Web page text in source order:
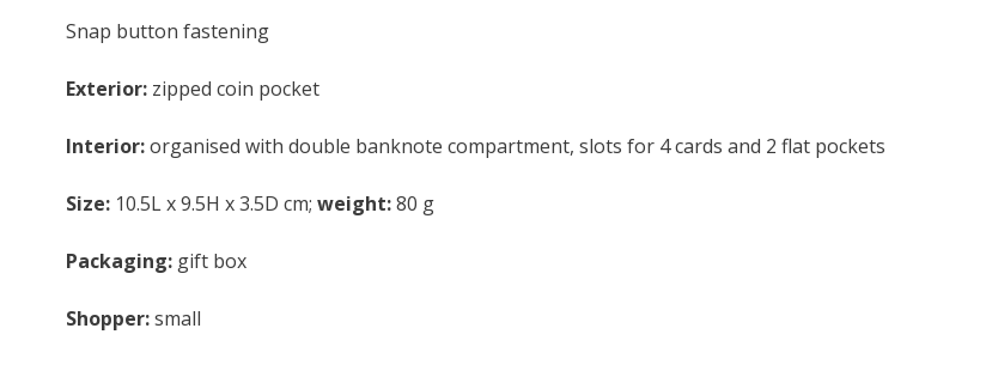
Snap button fastening
Exterior: zipped coin pocket
Interior:organised with double banknote compartment, slots for 4 cards and 2 flat pockets
Size: 10.5L x 9.5H x 3.5D cm; weight:80 g
Packaging: gift box
Shopper:small